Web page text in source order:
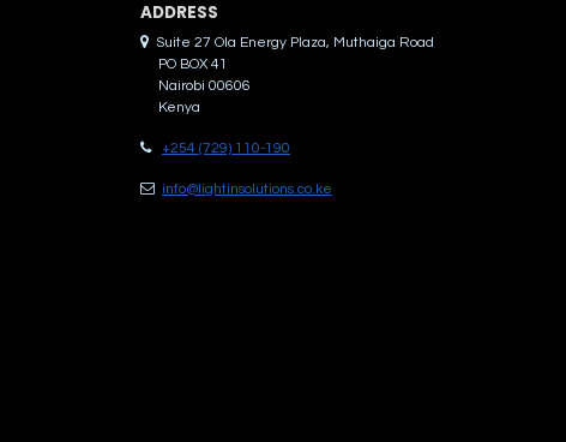
ADDRES​S
Suite 27 Ola Energy Plaza, Muthaiga Road
PO BOX 41
Nairobi 00606
Kenya
+254 (729) 110-190
info@lightinsolutions.co.ke